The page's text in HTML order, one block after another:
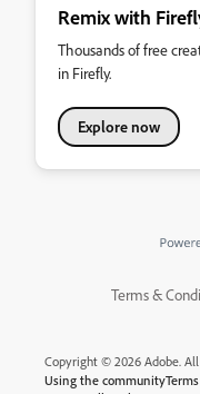
Remix with
Thousands of free
in Firefly.
Explore now
Terms &
Copyright © 2026 Adobe.
Using the community